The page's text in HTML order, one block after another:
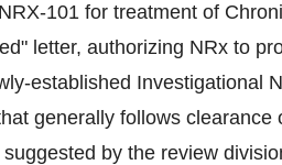
101 for treatment of
letter, authorizing NRx to
established Investigational
generally follows clearance
by the review